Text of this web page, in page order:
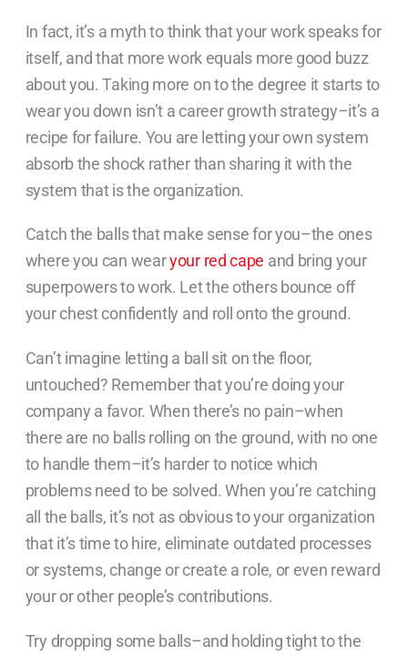
In fact, it’s a myth to think that your work speaks for
itself, and that more work equals more good buzz
about you. Taking more on to the degree it starts to
wear you down isn’t a career growth strategy–it’s a
recipe for failure. You are letting your own system
absorb the shock rather than sharing it with the
system that is the organization.
Catch the balls that make sense for you–the ones
where you can wearyour red cape and bring your
superpowers to work. Let the others bounce off
your chest confidently and roll onto the ground.
Can’t imagine letting a ball sit on the floor,
untouched? Remember that you’re doing your
company a favor. When there’s no pain–when
there are no balls rolling on the ground, with no one
to handle them–it’s harder to notice which
problems need to be solved. When you’re catching
all the balls, it’s not as obvious to your organization
that it’s time to hire, eliminate outdated processes
or systems, change or create a role, or even reward
your or other people’s contributions.
Try dropping some balls–and holding tight to the